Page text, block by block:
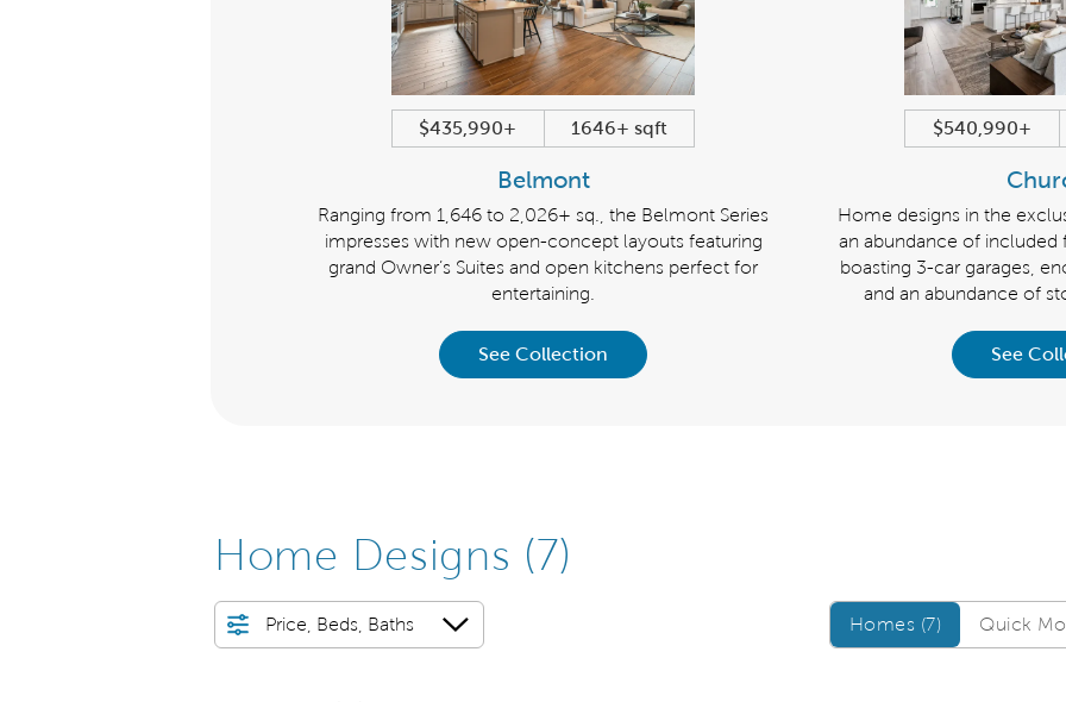
$435,990+ 1646+ sqft
Belmont
Ranging from 1,646 to 2,026+ sq., the Belmont Series
impresses with new open-concept layouts featuring
grand Owner’s Suites and open kitchens perfect for
entertaining.
See Collection
$540,990+
Home designs in the
an abundance of included
boasting 3-car garages,
and an abundance of
See
Home Designs (7)
Price, Beds, Baths Homes/QMI
Homes (7) Quick